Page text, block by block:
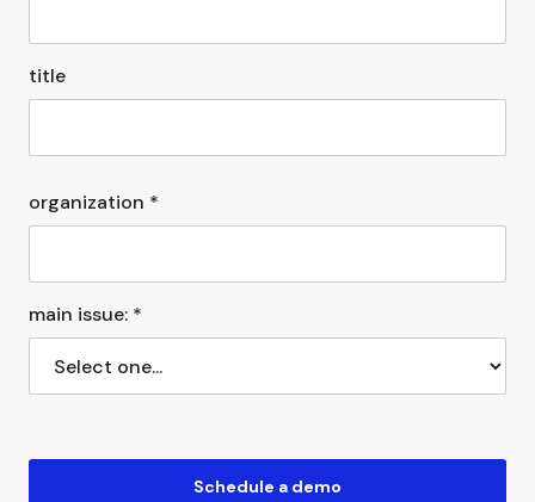
title
organization *
main issue: *